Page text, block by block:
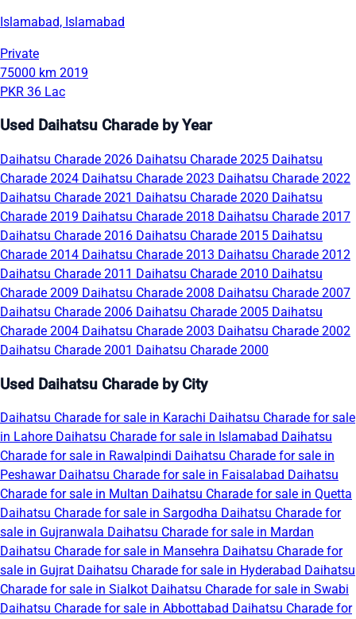
Islamabad, Islamabad
Private
75000 km 2019
PKR 36 Lac
Used Daihatsu Charade by Year
Daihatsu Charade 2026 Daihatsu Charade 2025 Daihatsu
Charade 2024 Daihatsu Charade 2023 Daihatsu Charade 2022
Daihatsu Charade 2021 Daihatsu Charade 2020 Daihatsu
Charade 2019 Daihatsu Charade 2018 Daihatsu Charade 2017
Daihatsu Charade 2016 Daihatsu Charade 2015 Daihatsu
Charade 2014 Daihatsu Charade 2013 Daihatsu Charade 2012
Daihatsu Charade 2011 Daihatsu Charade 2010 Daihatsu
Charade 2009 Daihatsu Charade 2008 Daihatsu Charade 2007
Daihatsu Charade 2006 Daihatsu Charade 2005 Daihatsu
Charade 2004 Daihatsu Charade 2003 Daihatsu Charade 2002
Daihatsu Charade 2001 Daihatsu Charade 2000
Used Daihatsu Charade by City
Daihatsu Charade for sale in Karachi Daihatsu Charade for sale
in Lahore Daihatsu Charade for sale in Islamabad Daihatsu
Charade for sale in Rawalpindi Daihatsu Charade for sale in
Peshawar Daihatsu Charade for sale in Faisalabad Daihatsu
Charade for sale in Multan Daihatsu Charade for sale in Quetta
Daihatsu Charade for sale in Sargodha Daihatsu Charade for
sale in Gujranwala Daihatsu Charade for sale in Mardan
Daihatsu Charade for sale in Mansehra Daihatsu Charade for
sale in Gujrat Daihatsu Charade for sale in Hyderabad Daihatsu
Charade for sale in Sialkot Daihatsu Charade for sale in Swabi
Daihatsu Charade for sale in Abbottabad Daihatsu Charade for